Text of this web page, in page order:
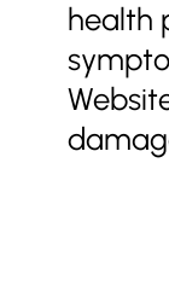
health